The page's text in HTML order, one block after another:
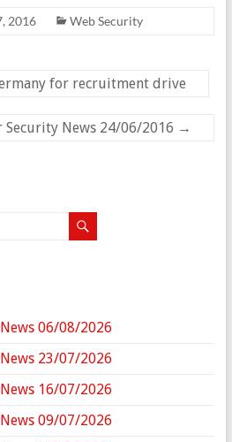
2016 Web Security
for recruitment drive
Security News 24/06/2016 →
06/08/2026
23/07/2026
16/07/2026
09/07/2026